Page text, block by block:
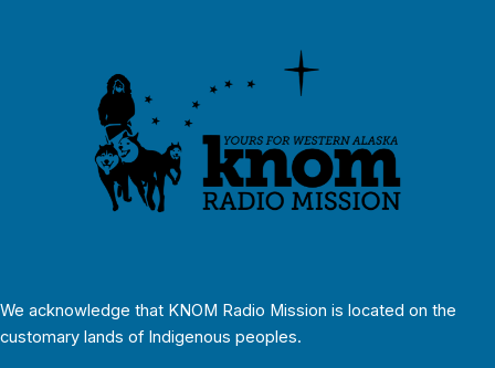
We acknowledge that KNOM Radio Mission is located on the
customary lands of Indigenous peoples.